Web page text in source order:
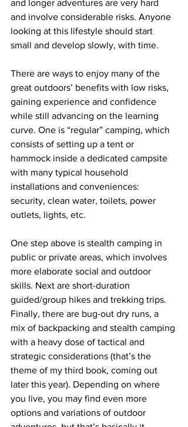
and longer adventures are very hard
and involve considerable risks. Anyone
looking at this lifestyle should start
small and develop slowly, with time.
There are ways to enjoy many of the
great outdoors’ benefits with low risks,
gaining experience and confidence
while still advancing on the learning
curve. One is “regular” camping, which
consists of setting up a tent or
hammock inside a dedicated campsite
with many typical household
installations and conveniences:
security, clean water, toilets, power
outlets, lights, etc.
One step above is stealth camping in
public or private areas, which involves
more elaborate social and outdoor
skills. Next are short-duration
guided/group hikes and trekking trips.
Finally, there are bug-out dry runs, a
mix of backpacking and stealth camping
with a heavy dose of tactical and
strategic considerations (that’s the
theme of my third book, coming out
later this year). Depending on where
you live, you may find even more
options and variations of outdoor